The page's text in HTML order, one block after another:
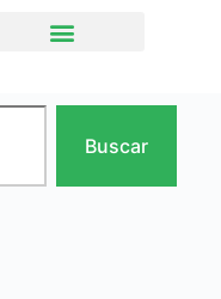
Buscar